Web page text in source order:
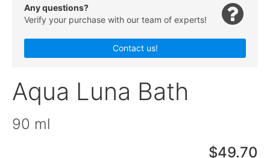
Any questions?
Verify your purchase with our team of experts!
Contact us!
Aqua Luna Bath
90 ml
$49.70